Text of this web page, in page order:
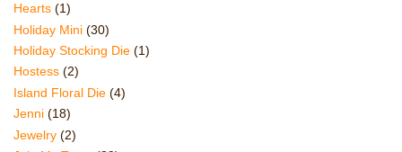
Hearts (1)
Holiday Mini (30)
Holiday Stocking Die (1)
Hostess (2)
Island Floral Die (4)
Jenni (18)
Jewelry (2)